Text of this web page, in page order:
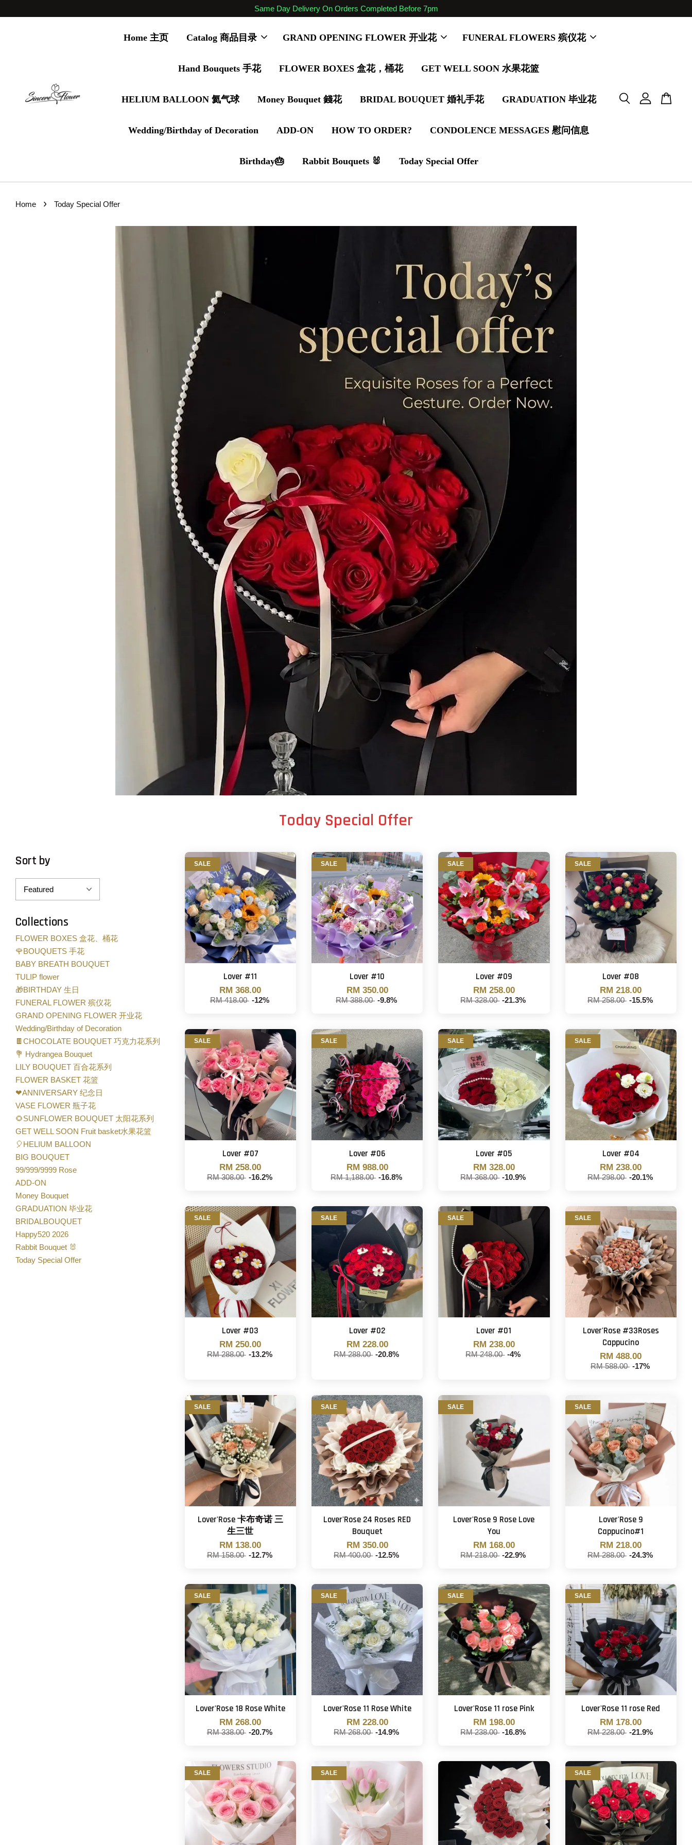
Same Day Delivery On Orders Completed Before 7pm
Home 主页 Catalog 商品目录 GRAND OPENING FLOWER 开业花 FUNERAL FLOWERS 殡仪花
Hand Bouquets 手花 FLOWER BOXES 盒花，桶花 GET WELL SOON 水果花篮
HELIUM BALLOON 氦气球 Money Bouquet 錢花 BRIDAL BOUQUET 婚礼手花 GRADUATION 毕业花
Wedding/Birthday of Decoration ADD-ON HOW TO ORDER? CONDOLENCE MESSAGES 慰问信息
Birthday🎂 Rabbit Bouquets 🐰 Today Special Offer
Home › Today Special Offer
Today Special Offer
Sort by
Collections
FLOWER BOXES 盒花、桶花
🌹BOUQUETS 手花
BABY BREATH BOUQUET
TULIP flower
🎁BIRTHDAY 生日
FUNERAL FLOWER 殡仪花
GRAND OPENING FLOWER 开业花
Wedding/Birthday of Decoration
🍫CHOCOLATE BOUQUET 巧克力花系列
💐 Hydrangea Bouquet
LILY BOUQUET 百合花系列
FLOWER BASKET 花篮
❤ANNIVERSARY 纪念日
VASE FLOWER 瓶子花
🌻SUNFLOWER BOUQUET 太阳花系列
GET WELL SOON Fruit basket水果花篮
🎈HELIUM BALLOON
BIG BOUQUET
99/999/9999 Rose
ADD-ON
Money Bouquet
GRADUATION 毕业花
BRIDALBOUQUET
Happy520 2026
Rabbit Bouquet 🐰
Today Special Offer
SALE
Lover #11
RM 368.00
RM 418.00 -12%
SALE
Lover #10
RM 350.00
RM 388.00 -9.8%
SALE
Lover #09
RM 258.00
RM 328.00 -21.3%
SALE
Lover #08
RM 218.00
RM 258.00 -15.5%
SALE
Lover #07
RM 258.00
RM 308.00 -16.2%
SALE
Lover #06
RM 988.00
RM 1,188.00 -16.8%
SALE
Lover #05
RM 328.00
RM 368.00 -10.9%
SALE
Lover #04
RM 238.00
RM 298.00 -20.1%
SALE
Lover #03
RM 250.00
RM 288.00 -13.2%
SALE
Lover #02
RM 228.00
RM 288.00 -20.8%
SALE
Lover #01
RM 238.00
RM 248.00 -4%
SALE
Lover'Rose #33Roses
Cappucino
RM 488.00
RM 588.00 -17%
SALE
Lover'Rose 卡布奇诺 三
生三世
RM 138.00
RM 158.00 -12.7%
SALE
Lover'Rose 24 Roses RED
Bouquet
RM 350.00
RM 400.00 -12.5%
SALE
Lover'Rose 9 Rose Love
You
RM 168.00
RM 218.00 -22.9%
SALE
Lover'Rose 9
Cappucino#1
RM 218.00
RM 288.00 -24.3%
SALE
Lover'Rose 18 Rose White
RM 268.00
RM 338.00 -20.7%
SALE
Lover'Rose 11 Rose White
RM 228.00
RM 268.00 -14.9%
SALE
Lover'Rose 11 rose Pink
RM 198.00
RM 238.00 -16.8%
SALE
Lover'Rose 11 rose Red
RM 178.00
RM 228.00 -21.9%
SALE SALE SALE